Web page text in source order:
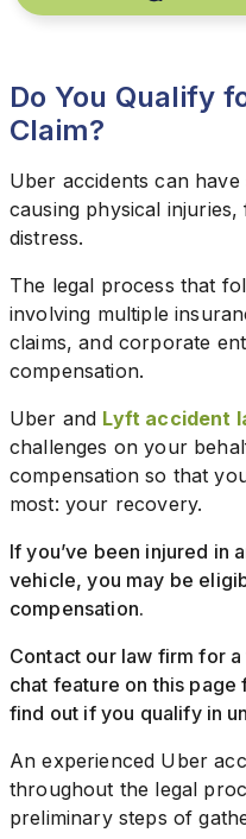
Do You Qualify
Claim?
Uber accidents can
causing physical
distress.
The legal process that
involving multiple
claims, and corporate
compensation.
Uber and Lyft accident
challenges on your
compensation so that
most: your recovery.
If you’ve been injured in
vehicle, you may be
compensation.
Contact our law firm for
chat feature on this
find out if you qualify in
An experienced Uber
throughout the legal
preliminary steps of